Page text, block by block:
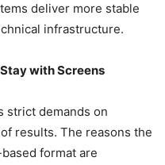
deliver more stable
infrastructure.
with Screens
strict demands on
results. The reasons the
format are